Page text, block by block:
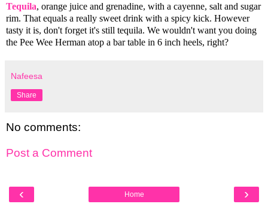
Tequila, orange juice and grenadine, with a cayenne, salt and sugar
rim. That equals a really sweet drink with a spicy kick. However
tasty it is, don't forget it's still tequila. We wouldn't want you doing
the Pee Wee Herman atop a bar table in 6 inch heels, right?
Nafeesa
Share
No comments:
Post a Comment
‹ ›
Home